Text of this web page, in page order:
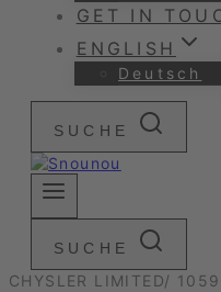
GET IN
ENGLISH
Deutsch
SUCHE
SUCHE
CHYSLER LIMITED/